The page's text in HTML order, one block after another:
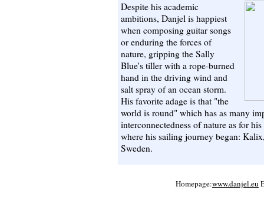
Despite his academic
ambitions, Danjel is happiest
when composing guitar songs
or enduring the forces of
nature, gripping the Sally
Blue's tiller with a rope-burned
hand in the driving wind and
salt spray of an ocean storm.
His favorite adage is that "the
world is round" which has as many
interconnectedness of nature as for
where his sailing journey began:
Sweden.
Homepage:www.danjel.eu